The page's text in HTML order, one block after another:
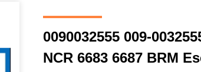
0090032555 009-
NCR 6683 6687 BRM